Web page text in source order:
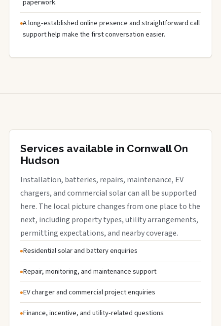
paperwork.
A long-established online presence and straightforward call
support help make the first conversation easier.
Services available in Cornwall On
Hudson
Installation, batteries, repairs, maintenance, EV
chargers, and commercial solar can all be supported
here. The local picture changes from one place to the
next, including property types, utility arrangements,
permitting expectations, and nearby coverage.
Residential solar and battery enquiries
Repair, monitoring, and maintenance support
EV charger and commercial project enquiries
Finance, incentive, and utility-related questions